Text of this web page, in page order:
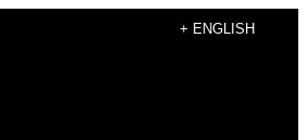
+ ENGLISH